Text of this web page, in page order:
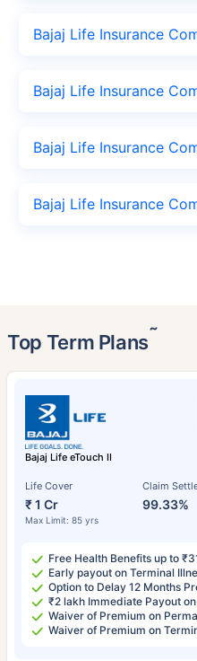
Bajaj Life Insurance
Bajaj Life Insurance
Bajaj Life Insurance
Bajaj Life Insurance
Top Term Plans˜
Bajaj Life eTouch II
Life Cover
₹ 1 Cr
Max Limit: 85 yrs
Claim
99.33%
Free Health Benefits up to
Early payout on Terminal
Option to Delay 12 Months
₹2 lakh Immediate Payout
Waiver of Premium on
Waiver of Premium on